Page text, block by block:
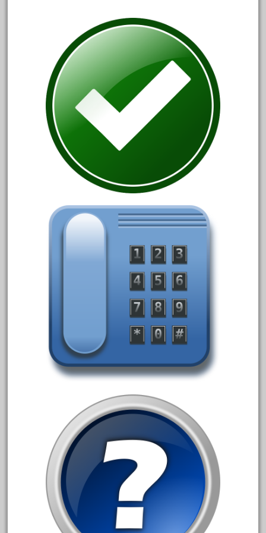
1881-1991
1968-1988
1970's
1980s
1988bt
1990s
2-4-0
20-2197-1
2010d
20150us
20540us
20601b
20701dc
20th
21988us
21990us
2219s
30th
33pc